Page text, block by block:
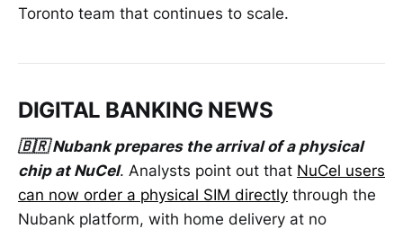
Toronto team that continues to scale.
DIGITAL BANKING NEWS
🇧🇷 Nubank prepares the arrival of a physical
chip at NuCel. Analysts point out that NuCel users
can now order a physical SIM directly through the
Nubank platform, with home delivery at no